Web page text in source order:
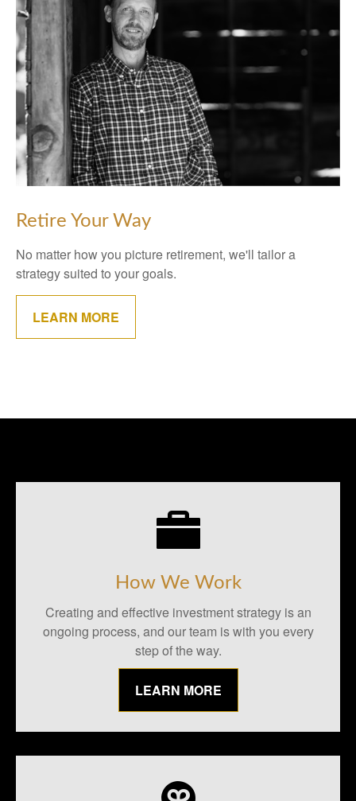
Retire Your Way
No matter how you picture retirement, we'll tailor a
strategy suited to your goals.
LEARN MORE
How We Work
Creating and effective investment strategy is an
ongoing process, and our team is with you every
step of the way.
LEARN MORE